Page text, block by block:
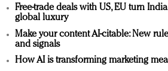
Free-trade deals with US, EU turn
global luxury
Make your content AI-citable: New
and signals
How AI is transforming marketing